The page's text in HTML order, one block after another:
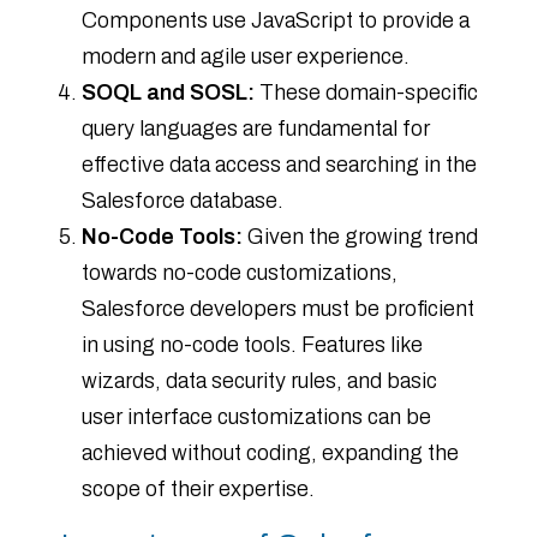
Components use JavaScript to provide a
modern and agile user experience.
SOQL and SOSL: These domain-specific
query languages are fundamental for
effective data access and searching in the
Salesforce database.
No-Code Tools: Given the growing trend
towards no-code customizations,
Salesforce developers must be proficient
in using no-code tools. Features like
wizards, data security rules, and basic
user interface customizations can be
achieved without coding, expanding the
scope of their expertise.